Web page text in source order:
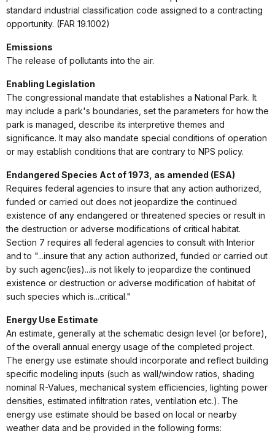
standard industrial classification code assigned to a contracting
opportunity. (FAR 19.1002)
Emissions
The release of pollutants into the air.
Enabling Legislation
The congressional mandate that establishes a National Park. It
may include a park's boundaries, set the parameters for how the
park is managed, describe its interpretive themes and
significance. It may also mandate special conditions of operation
or may establish conditions that are contrary to NPS policy.
Endangered Species Act of 1973, as amended (ESA)
Requires federal agencies to insure that any action authorized,
funded or carried out does not jeopardize the continued
existence of any endangered or threatened species or result in
the destruction or adverse modifications of critical habitat.
Section 7 requires all federal agencies to consult with Interior
and to "...insure that any action authorized, funded or carried out
by such agenc(ies)...is not likely to jeopardize the continued
existence or destruction or adverse modification of habitat of
such species which is...critical."
Energy Use Estimate
An estimate, generally at the schematic design level (or before),
of the overall annual energy usage of the completed project.
The energy use estimate should incorporate and reflect building
specific modeling inputs (such as wall/window ratios, shading
nominal R-Values, mechanical system efficiencies, lighting power
densities, estimated infiltration rates, ventilation etc.). The
energy use estimate should be based on local or nearby
weather data and be provided in the following forms: